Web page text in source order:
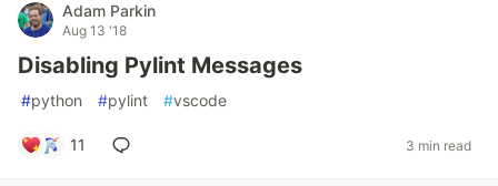
Adam Parkin
Aug 13 '18
Disabling Pylint Messages
#python #pylint #vscode
11 3 min read